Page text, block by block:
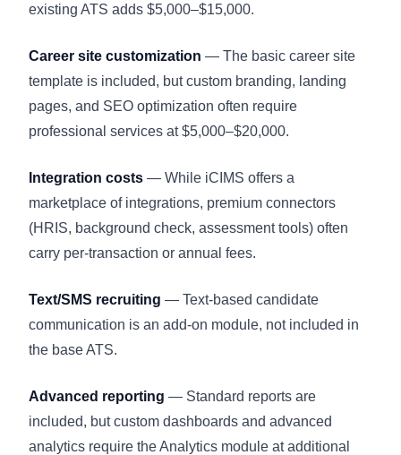
existing ATS adds $5,000–$15,000.
Career site customization — The basic career site
template is included, but custom branding, landing
pages, and SEO optimization often require
professional services at $5,000–$20,000.
Integration costs — While iCIMS offers a
marketplace of integrations, premium connectors
(HRIS, background check, assessment tools) often
carry per-transaction or annual fees.
Text/SMS recruiting — Text-based candidate
communication is an add-on module, not included in
the base ATS.
Advanced reporting — Standard reports are
included, but custom dashboards and advanced
analytics require the Analytics module at additional